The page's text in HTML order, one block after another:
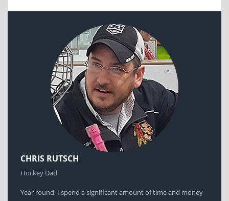
CHRIS RUTSCH
Hockey Dad
Year round, I spend a significant amount of time and money